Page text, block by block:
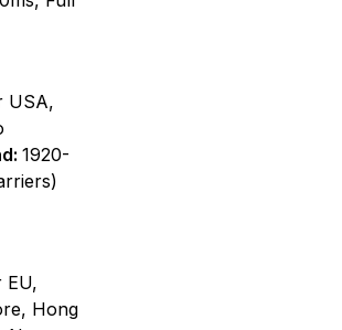
USA,
1920-
EU,
Hong